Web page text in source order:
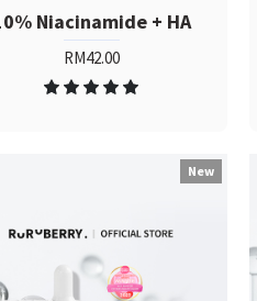
Niacinamide + HA
RM42.00
New